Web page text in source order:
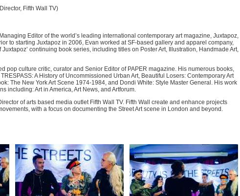
Fifth Wall TV)
Editor of the world’s leading international contemporary art magazine, Juxtapoz,
to starting Juxtapoz in 2006, Evan worked at SF-based gallery and apparel company,
continuing book series, including titles on Poster Art, Illustration, Handmade Art,
pop culture critic, curator and Senior Editor of PAPER magazine. His numerous books,
A History of Uncommissioned Urban Art, Beautiful Losers: Contemporary Art
The New York Art Scene 1974-1984, and Dondi White: Style Master General. His work
including: Art in America, Art News, and Artforum.
of arts based media outlet Fifth Wall TV. Fifth Wall create and enhance projects
with a focus on documenting the Street Art scene in London and beyond.